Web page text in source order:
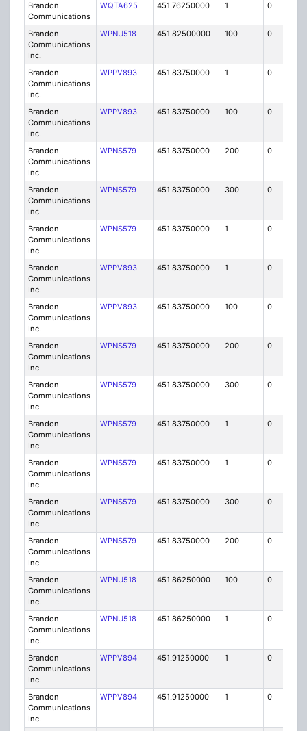
Brandon
Communications
WQTA625 451.76250000 1 0
Brandon
Communications
Inc.
WPNU518 451.82500000 100 0
Brandon
Communications
Inc.
WPPV893 451.83750000 1 0
Brandon
Communications
Inc.
WPPV893 451.83750000 100 0
Brandon
Communications
Inc
WPNS579 451.83750000 200 0
Brandon
Communications
Inc
WPNS579 451.83750000 300 0
Brandon
Communications
Inc
WPNS579 451.83750000 1 0
Brandon
Communications
Inc.
WPPV893 451.83750000 1 0
Brandon
Communications
Inc.
WPPV893 451.83750000 100 0
Brandon
Communications
Inc
WPNS579 451.83750000 200 0
Brandon
Communications
Inc
WPNS579 451.83750000 300 0
Brandon
Communications
Inc
WPNS579 451.83750000 1 0
Brandon
Communications
Inc
WPNS579 451.83750000 1 0
Brandon
Communications
Inc
WPNS579 451.83750000 300 0
Brandon
Communications
Inc
WPNS579 451.83750000 200 0
Brandon
Communications
Inc.
WPNU518 451.86250000 100 0
Brandon
Communications
Inc.
WPNU518 451.86250000 1 0
Brandon
Communications
Inc.
WPPV894 451.91250000 1 0
Brandon
Communications
Inc.
WPPV894 451.91250000 1 0